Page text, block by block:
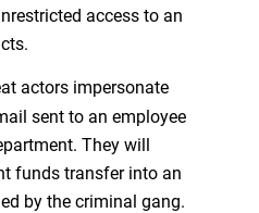
access to an
actors impersonate
sent to an employee
They will
funds transfer into an
by the criminal gang.